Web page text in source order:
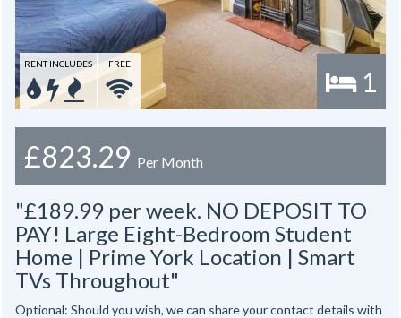
1
RENT INCLUDES FREE
£823.29 Per Month
"£189.99 per week. NO DEPOSIT TO
PAY! Large Eight-Bedroom Student
Home | Prime York Location | Smart
TVs Throughout"
Optional: Should you wish, we can share your contact details with